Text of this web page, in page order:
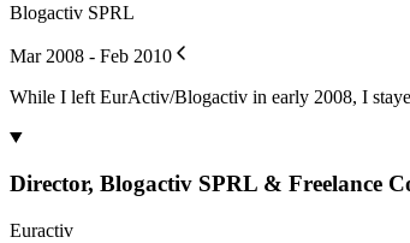
Blogactiv SPRL
Mar 2008 - Feb 2010
While I left EurActiv/Blogactiv in early 2008, I
Director, Blogactiv SPRL & Freelance
Euractiv